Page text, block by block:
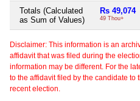
Totals (Calculated
as Sum of Values)
Rs 49,074
49 Thou+
Disclaimer: This information is an
affidavit that was filed during the
information may be different. For the
to the affidavit filed by the candidate
recent election.